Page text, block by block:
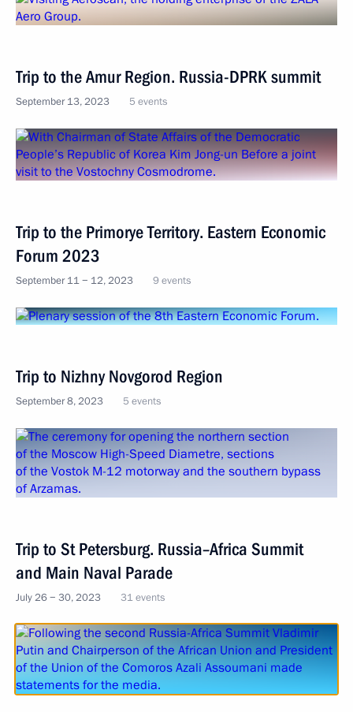
Trip to the Amur Region. Russia-DPRK summit
September 13, 2023 5 events
Trip to the Primorye Territory. Eastern Economic
Forum 2023
September 11 − 12, 2023 9 events
Trip to Nizhny Novgorod Region
September 8, 2023 5 events
Trip to St Petersburg. Russia–Africa Summit
and Main Naval Parade
July 26 − 30, 2023 31 events